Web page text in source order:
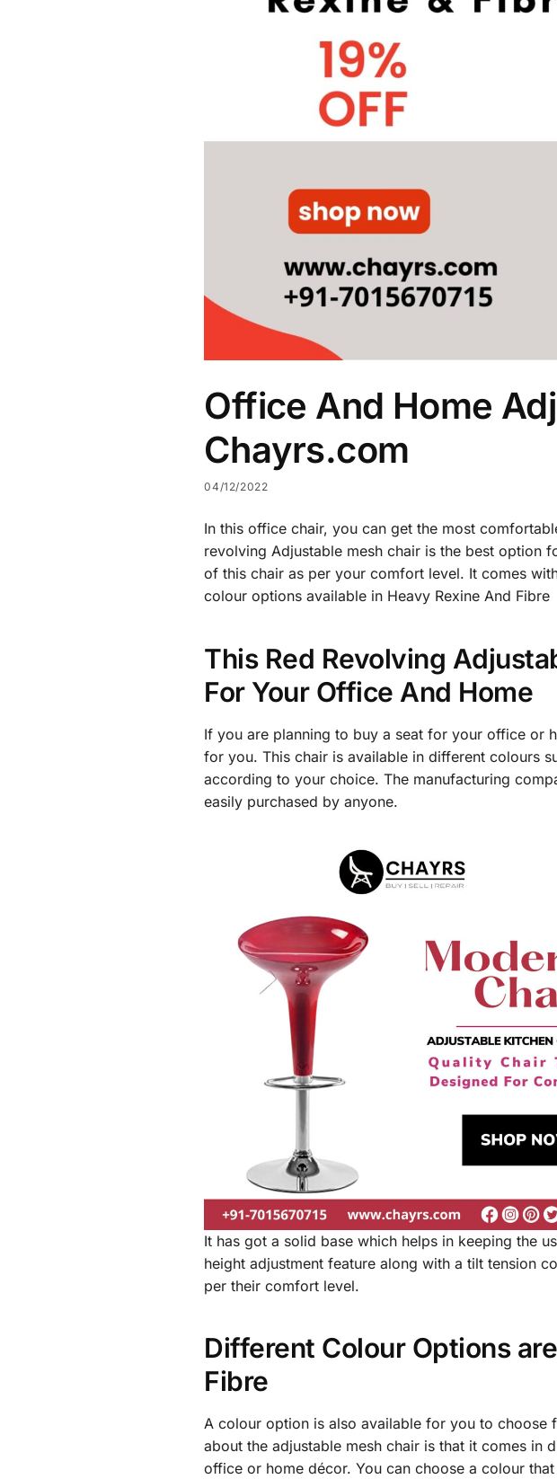
Office And Home
Chayrs.com
04/12/2022
In this office chair, you can get the most
revolving Adjustable mesh chair is the best option
of this chair as per your comfort level. It comes
colour options available in Heavy Rexine And Fibre
This Red Revolving
For Your Office And Home
If you are planning to buy a seat for your office or
for you. This chair is available in different colours
according to your choice. The manufacturing
easily purchased by anyone.
It has got a solid base which helps in keeping the
height adjustment feature along with a tilt tension
per their comfort level.
Different Colour Options
Fibre
A colour option is also available for you to choose
about the adjustable mesh chair is that it comes
office or home décor. You can choose a colour